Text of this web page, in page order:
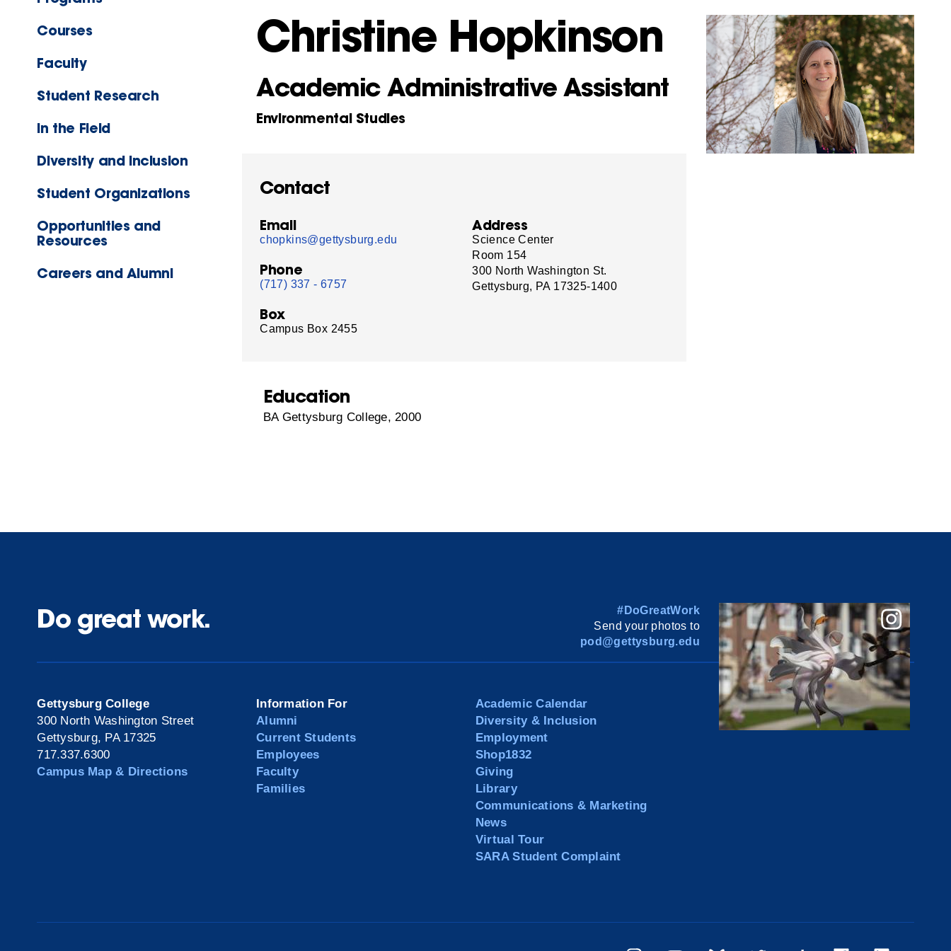
Courses
Faculty
Student Research
In the Field
Diversity and Inclusion
Student Organizations
Opportunities and
Resources
Careers and Alumni
Christine Hopkinson
Academic Administrative Assistant
Environmental Studies
Contact
Email
chopkins@gettysburg.edu
Phone
(717) 337 - 6757
Box
Campus Box 2455
Address
Science Center
Room 154
300 North Washington St.
Gettysburg, PA 17325-1400
Education
BA Gettysburg College, 2000
Do great work.
#DoGreatWork
Send your photos to
pod@gettysburg.edu
Gettysburg College
300 North Washington Street
Gettysburg, PA 17325
717.337.6300
Campus Map & Directions
Information For
Alumni
Current Students
Employees
Faculty
Families
Academic Calendar
Diversity & Inclusion
Employment
Shop1832
Giving
Library
Communications & Marketing
News
Virtual Tour
SARA Student Complaint